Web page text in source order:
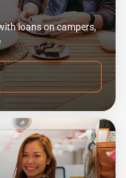
loans on campers,